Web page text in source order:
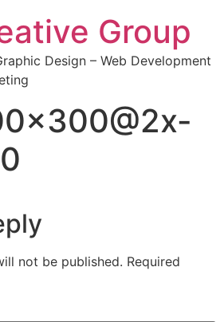
Group
Design – Web Development
not be published. Required